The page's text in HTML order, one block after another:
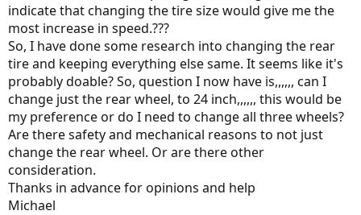
indicate that changing the tire size would give me the
most increase in speed.???
So, I have done some research into changing the rear
tire and keeping everything else same. It seems like it's
probably doable? So, question I now have is,,,,,, can I
change just the rear wheel, to 24 inch,,,,,, this would be
my preference or do I need to change all three wheels?
Are there safety and mechanical reasons to not just
change the rear wheel. Or are there other
consideration.
Thanks in advance for opinions and help
Michael